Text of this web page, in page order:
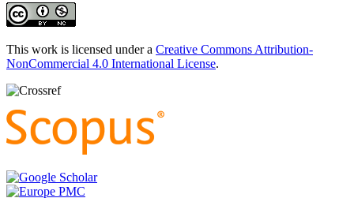
This work is licensed under a Creative Commons Attribution-
NonCommercial 4.0 International License.